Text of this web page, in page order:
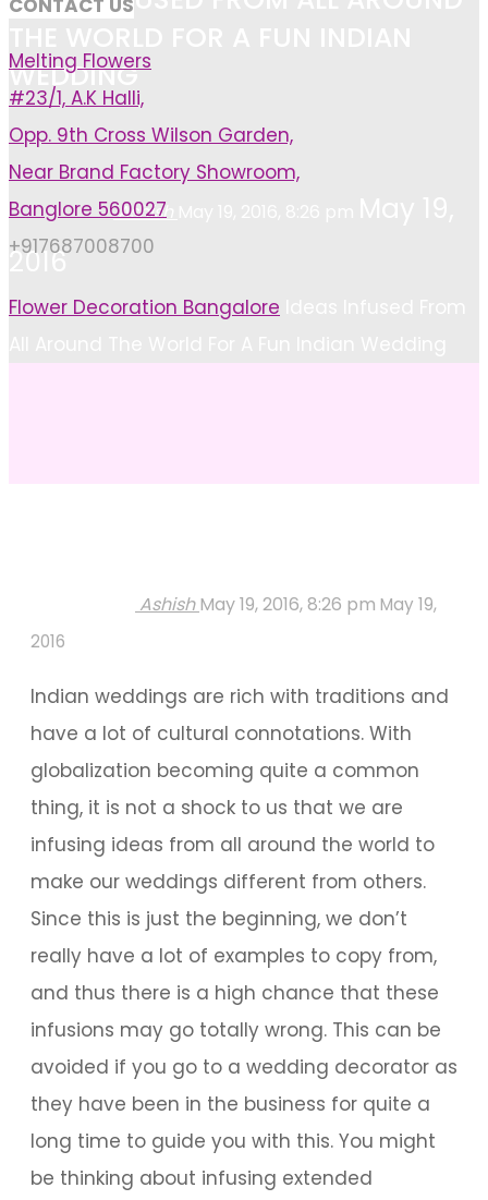
WEDDING
Ashish
2016
Home
Flower Decoration Bangalore
Ashish May 19, 2016, 8:26 pm May 19,
2016
Indian weddings are rich with traditions and
have a lot of cultural connotations. With
globalization becoming quite a common
thing, it is not a shock to us that we are
infusing ideas from all around the world to
make our weddings different from others.
Since this is just the beginning, we don’t
really have a lot of examples to copy from,
and thus there is a high chance that these
infusions may go totally wrong. This can be
avoided if you go to a wedding decorator as
they have been in the business for quite a
long time to guide you with this. You might
be thinking about infusing extended
CONTACT US
Melting Flowers
#23/1, A.K Halli,
Opp. 9th Cross Wilson Garden,
Near Brand Factory Showroom,
Banglore 560027
+917687008700